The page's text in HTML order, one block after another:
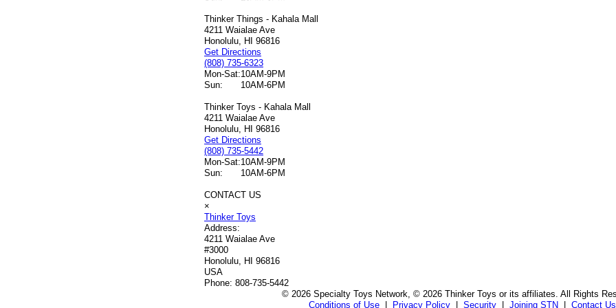
Thinker Things - Kahala Mall
4211 Waialae Ave
Honolulu, HI 96816
Get Directions
(808) 735-6323
Mon-Sat:10AM-9PM
Sun:
10AM-6PM
Thinker Toys - Kahala Mall
4211 Waialae Ave
Honolulu, HI 96816
Get Directions
(808) 735-5442
Mon-Sat:10AM-9PM
Sun:
10AM-6PM
CONTACT US
×
Thinker Toys
Address:
4211 Waialae Ave
#3000
Honolulu, HI 96816
USA
Phone: 808-735-5442
© 2026 Specialty Toys Network, © 2026 Thinker Toys or its affiliates. All Rights
Conditions of Use| Privacy Policy| Security| Joining STN Contact Us